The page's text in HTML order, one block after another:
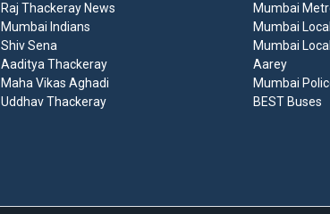
Raj Thackeray News
Mumbai Indians
Shiv Sena
Aaditya Thackeray
Maha Vikas Aghadi
Uddhav Thackeray
Mumbai
Mumbai
Mumbai Local
Aarey
Mumbai
BEST Buses